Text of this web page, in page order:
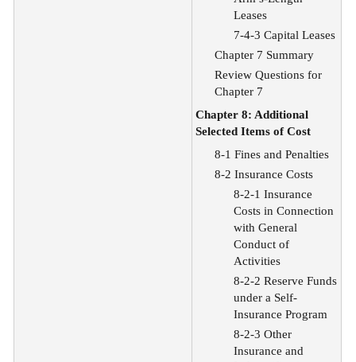
Leases
7-4-3 Capital Leases
Chapter 7 Summary
Review Questions for
Chapter 7
Chapter 8: Additional
Selected Items of Cost
8-1 Fines and Penalties
8-2 Insurance Costs
8-2-1 Insurance
Costs in Connection
with General
Conduct of
Activities
8-2-2 Reserve Funds
under a Self-
Insurance Program
8-2-3 Other
Insurance and